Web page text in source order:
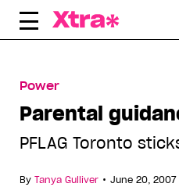
Skip
Power
Parental
PFLAG Toronto
By Tanya Gulliver • June 20, 2007